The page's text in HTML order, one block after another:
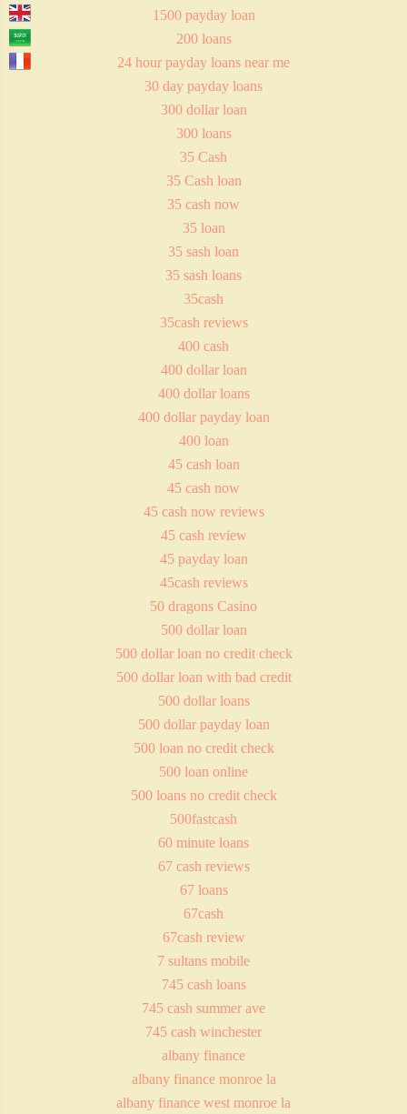
1500 payday loan
200 loans
24 hour payday loans near me
30 day payday loans
300 dollar loan
300 loans
35 Cash
35 Cash loan
35 cash now
35 loan
35 sash loan
35 sash loans
35cash
35cash reviews
400 cash
400 dollar loan
400 dollar loans
400 dollar payday loan
400 loan
45 cash loan
45 cash now
45 cash now reviews
45 cash review
45 payday loan
45cash reviews
50 dragons Casino
500 dollar loan
500 dollar loan no credit check
500 dollar loan with bad credit
500 dollar loans
500 dollar payday loan
500 loan no credit check
500 loan online
500 loans no credit check
500fastcash
60 minute loans
67 cash reviews
67 loans
67cash
67cash review
7 sultans mobile
745 cash loans
745 cash summer ave
745 cash winchester
albany finance
albany finance monroe la
albany finance west monroe la